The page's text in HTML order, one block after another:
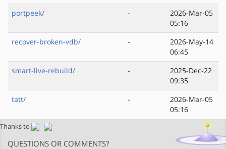
portpeek/
-
2026-Mar-05
05:16
recover-broken-vdb/
-
2026-May-14
06:45
smart-live-rebuild/
-
2025-Dec-22
09:35
tatt/
-
2026-Mar-05
05:16
Thanks to
QUESTIONS OR COMMENTS?